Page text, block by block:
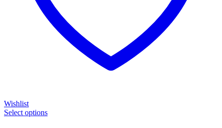
Wishlist
Select options